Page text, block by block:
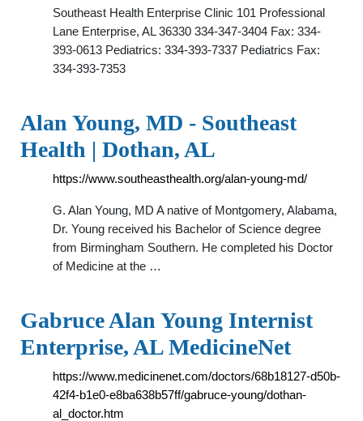
Southeast Health Enterprise Clinic 101 Professional
Lane Enterprise, AL 36330 334-347-3404 Fax: 334-
393-0613 Pediatrics: 334-393-7337 Pediatrics Fax:
334-393-7353
Alan Young, MD - Southeast
Health | Dothan, AL
https://www.southeasthealth.org/alan-young-md/
G. Alan Young, MD A native of Montgomery, Alabama,
Dr. Young received his Bachelor of Science degree
from Birmingham Southern. He completed his Doctor
of Medicine at the …
Gabruce Alan Young Internist
Enterprise, AL MedicineNet
https://www.medicinenet.com/doctors/68b18127-d50b-
42f4-b1e0-e8ba638b57ff/gabruce-young/dothan-
al_doctor.htm